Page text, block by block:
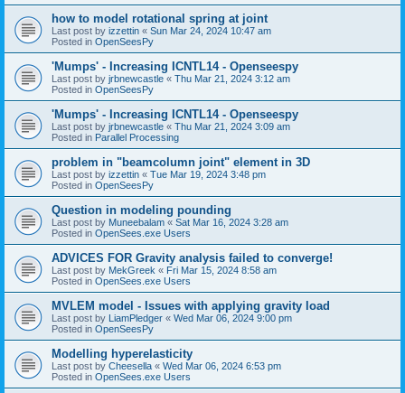
how to model rotational spring at joint
Last post by izzettin « Sun Mar 24, 2024 10:47 am
Posted in OpenSeesPy
'Mumps' - Increasing ICNTL14 - Openseespy
Last post by jrbnewcastle « Thu Mar 21, 2024 3:12 am
Posted in OpenSeesPy
'Mumps' - Increasing ICNTL14 - Openseespy
Last post by jrbnewcastle « Thu Mar 21, 2024 3:09 am
Posted in Parallel Processing
problem in "beamcolumn joint" element in 3D
Last post by izzettin « Tue Mar 19, 2024 3:48 pm
Posted in OpenSeesPy
Question in modeling pounding
Last post by Muneebalam « Sat Mar 16, 2024 3:28 am
Posted in OpenSees.exe Users
ADVICES FOR Gravity analysis failed to converge!
Last post by MekGreek « Fri Mar 15, 2024 8:58 am
Posted in OpenSees.exe Users
MVLEM model - Issues with applying gravity load
Last post by LiamPledger « Wed Mar 06, 2024 9:00 pm
Posted in OpenSeesPy
Modelling hyperelasticity
Last post by Cheesella « Wed Mar 06, 2024 6:53 pm
Posted in OpenSees.exe Users